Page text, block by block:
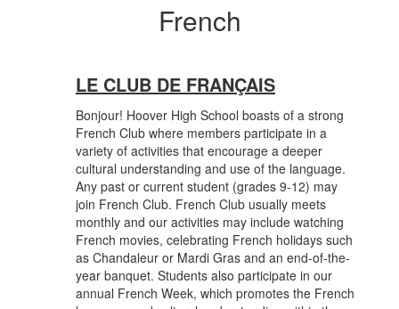
French
LE CLUB DE FRANÇAIS
Bonjour! Hoover High School boasts of a strong
French Club where members participate in a
variety of activities that encourage a deeper
cultural understanding and use of the language.
Any past or current student (grades 9-12) may
join French Club. French Club usually meets
monthly and our activities may include watching
French movies, celebrating French holidays such
as Chandaleur or Mardi Gras and an end-of-the-
year banquet. Students also participate in our
annual French Week, which promotes the French